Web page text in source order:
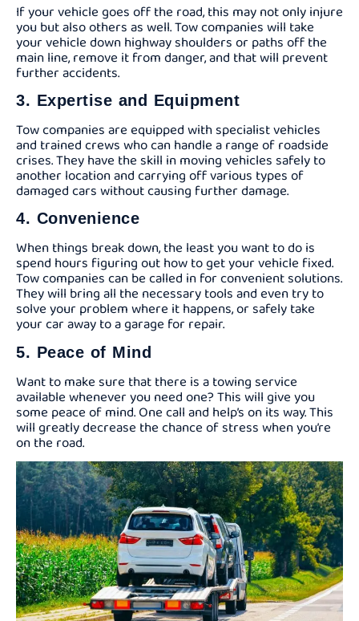
If your vehicle goes off the road, this may not only injure
you but also others as well. Tow companies will take
your vehicle down highway shoulders or paths off the
main line, remove it from danger, and that will prevent
further accidents.
3. Expertise and Equipment
Tow companies are equipped with specialist vehicles
and trained crews who can handle a range of roadside
crises. They have the skill in moving vehicles safely to
another location and carrying off various types of
damaged cars without causing further damage.
4. Convenience
When things break down, the least you want to do is
spend hours figuring out how to get your vehicle fixed.
Tow companies can be called in for convenient solutions.
They will bring all the necessary tools and even try to
solve your problem where it happens, or safely take
your car away to a garage for repair.
5. Peace of Mind
Want to make sure that there is a towing service
available whenever you need one? This will give you
some peace of mind. One call and help’s on its way. This
will greatly decrease the chance of stress when you’re
on the road.